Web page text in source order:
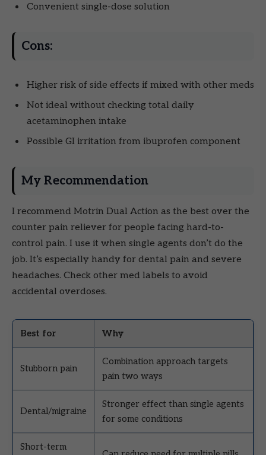
Convenient single-dose solution
Cons:
Higher risk of side effects if mixed with other meds
Not ideal without checking total daily
acetaminophen intake
Possible GI irritation from ibuprofen component
My Recommendation
I recommend Motrin Dual Action as the best over the
counter pain reliever for people facing hard-to-
control pain. I use it when single agents don’t do the
job. It’s especially handy for dental pain and severe
headaches. Check other med labels to avoid
accidental overdoses.
Best for Why
Stubborn pain
Combination approach targets
pain two ways
Dental/migraine
Stronger effect than single agents
for some conditions
Short-term